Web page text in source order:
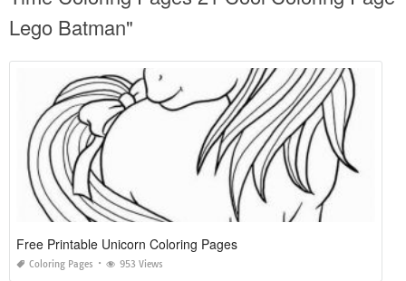
Lego Batman"
Free Printable Unicorn Coloring Pages
Coloring Pages 953 Views